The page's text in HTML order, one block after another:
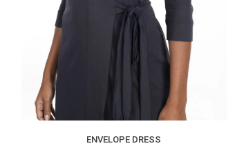
ENVELOPE DRESS